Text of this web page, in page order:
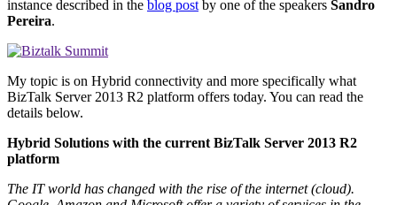
instance described in the blog post by one of the speakers Sandro
Pereira.
My topic is on Hybrid connectivity and more specifically what
BizTalk Server 2013 R2 platform offers today. You can read the
details below.
Hybrid Solutions with the current BizTalk Server 2013 R2
platform
The IT world has changed with the rise of the internet (cloud).